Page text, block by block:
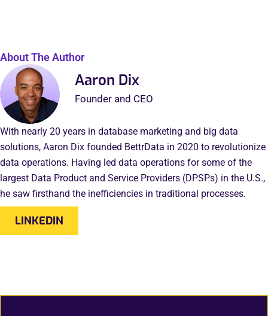
About The Author
Aaron Dix
Founder and CEO
With nearly 20 years in database marketing and big data
solutions, Aaron Dix founded BettrData in 2020 to revolutionize
data operations. Having led data operations for some of the
largest Data Product and Service Providers (DPSPs) in the U.S.,
he saw firsthand the inefficiencies in traditional processes.
LINKEDIN